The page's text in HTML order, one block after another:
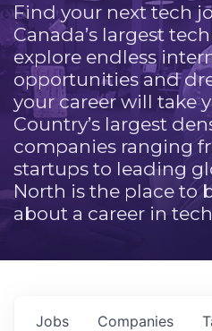
Find your next tech
Canada’s largest
explore endless
opportunities and
your career will take
Country’s largest
companies ranging
startups to leading
North is the place to
about a career in
Jobs Companies